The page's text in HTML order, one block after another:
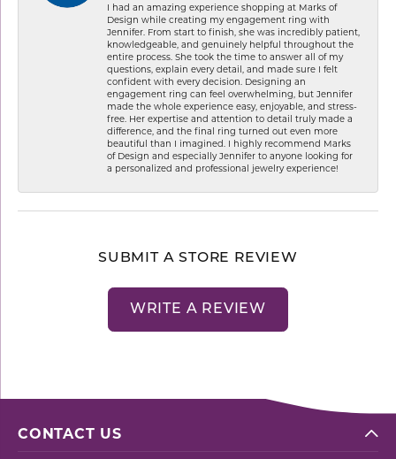
I had an amazing experience shopping at Marks of
Design while creating my engagement ring with
Jennifer. From start to finish, she was incredibly patient,
knowledgeable, and genuinely helpful throughout the
entire process. She took the time to answer all of my
questions, explain every detail, and made sure I felt
confident with every decision. Designing an
engagement ring can feel overwhelming, but Jennifer
made the whole experience easy, enjoyable, and stress-
free. Her expertise and attention to detail truly made a
difference, and the final ring turned out even more
beautiful than I imagined. I highly recommend Marks
of Design and especially Jennifer to anyone looking for
a personalized and professional jewelry experience!
SUBMIT A STORE REVIEW
WRITE A REVIEW
CONTACT US